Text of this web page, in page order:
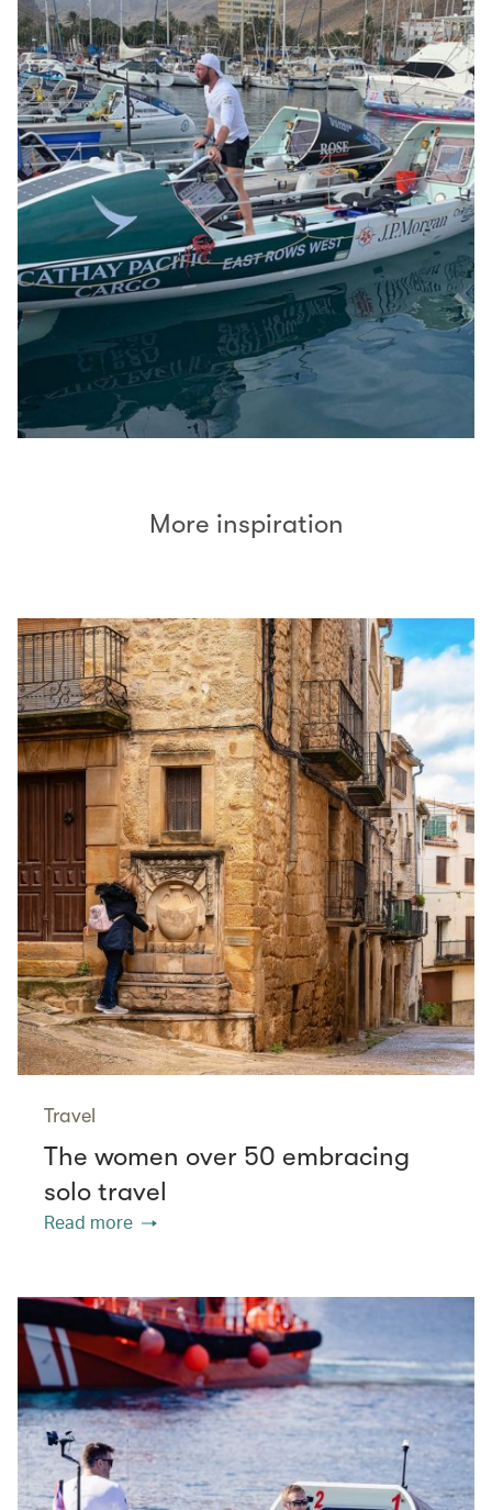
More inspiration
Travel
The women over 50 embracing
solo travel
Read more